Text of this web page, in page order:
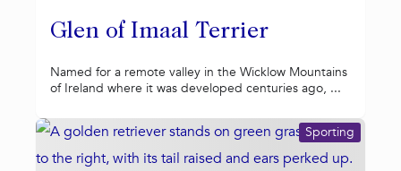
Glen of Imaal Terrier
Named for a remote valley in the Wicklow Mountains
of Ireland where it was developed centuries ago, ...
Sporting